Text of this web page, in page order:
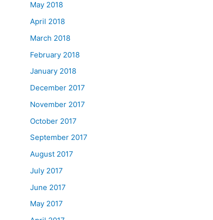
May 2018
April 2018
March 2018
February 2018
January 2018
December 2017
November 2017
October 2017
September 2017
August 2017
July 2017
June 2017
May 2017